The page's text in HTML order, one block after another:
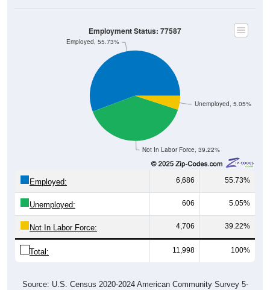
Not In Labor Force, 39.22%
Unemployed, 5.05%
Employed, 55.73%
Employment Status: 77587
Employed: 6,686 55.73%
Unemployed: 606 5.05%
Not In Labor Force: 4,706 39.22%
Total: 11,998 100%
Source: U.S. Census 2020-2024 American Community Survey 5-